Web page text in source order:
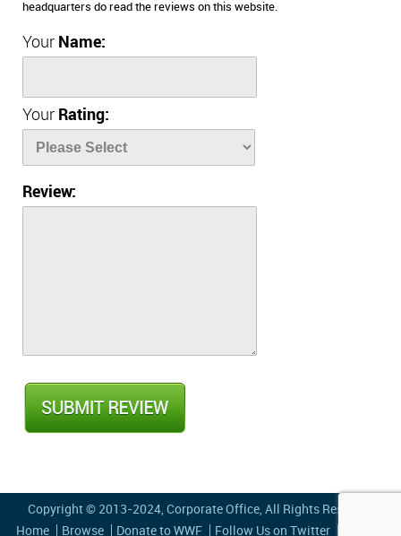
headquarters do read the reviews on this website.
Your Name:
Your Rating:
Review:
Copyright © 2013-2024, Corporate Office, All Rights Reserved
Home
Browse Donate to WWF Follow Us on Twitter